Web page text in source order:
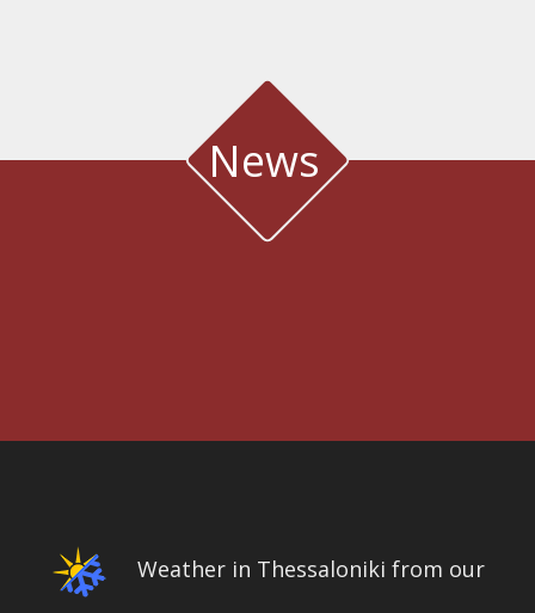
News
WATER QUALITY AND METEOROLOGICAL STATION IN THE SALT LAGOON
OF AEGIALIA MUNICIPALITY
Water quality and meteorological station
Weather in Thessaloniki from our